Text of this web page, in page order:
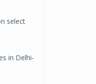
select
in Delhi-